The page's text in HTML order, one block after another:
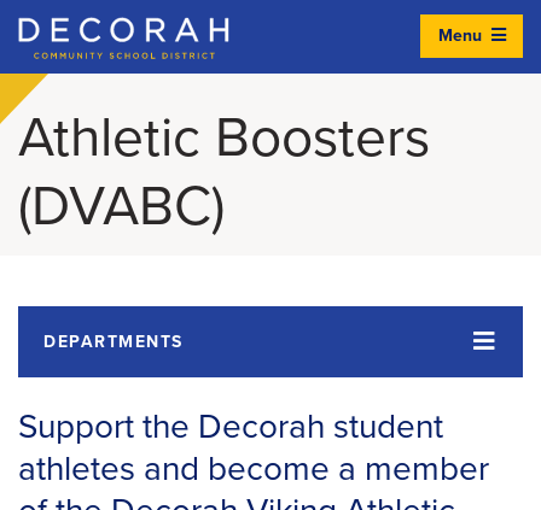
Decorah Community School District
Menu
Athletic Boosters
(DVABC)
DEPARTMENTS
Support the Decorah student
athletes and become a member